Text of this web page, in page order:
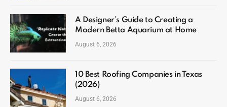
A Designer’s Guide to Creating a
Modern Betta Aquarium at Home
August 6, 2026
10 Best Roofing Companies in Texas
(2026)
August 6, 2026